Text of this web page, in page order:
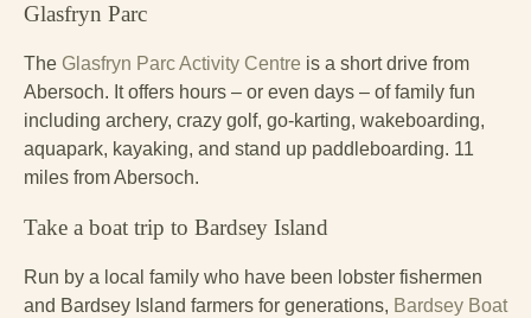
Glasfryn Parc
The Glasfryn Parc Activity Centre is a short drive from
Abersoch. It offers hours – or even days – of family fun
including archery, crazy golf, go-karting, wakeboarding,
aquapark, kayaking, and stand up paddleboarding. 11
miles from Abersoch.
Take a boat trip to Bardsey Island
Run by a local family who have been lobster fishermen
and Bardsey Island farmers for generations, Bardsey Boat